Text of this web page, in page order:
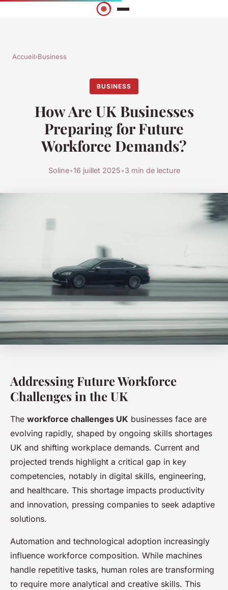
Accueil›Business
BUSINESS
How Are UK Businesses
Preparing for Future
Workforce Demands?
Soline•16 juillet 2025•3 min de lecture
Addressing Future Workforce
Challenges in the UK
The workforce challenges UK businesses face are
evolving rapidly, shaped by ongoing skills shortages
UK and shifting workplace demands. Current and
projected trends highlight a critical gap in key
competencies, notably in digital skills, engineering,
and healthcare. This shortage impacts productivity
and innovation, pressing companies to seek adaptive
solutions.
Automation and technological adoption increasingly
influence workforce composition. While machines
handle repetitive tasks, human roles are transforming
to require more analytical and creative skills. This